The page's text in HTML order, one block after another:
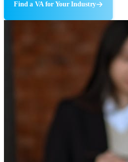
Find a VA for Your Industry